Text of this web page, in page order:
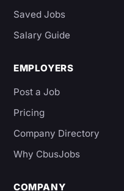
Saved Jobs
Salary Guide
EMPLOYERS
Post a Job
Pricing
Company Directory
Why CbusJobs
COMPANY